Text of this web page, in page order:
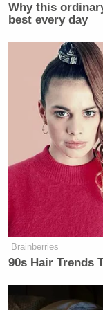
The filmmaker
2016 case in
was raped by a
received
Why this
best every day
Brainberries
90s Hair Trends